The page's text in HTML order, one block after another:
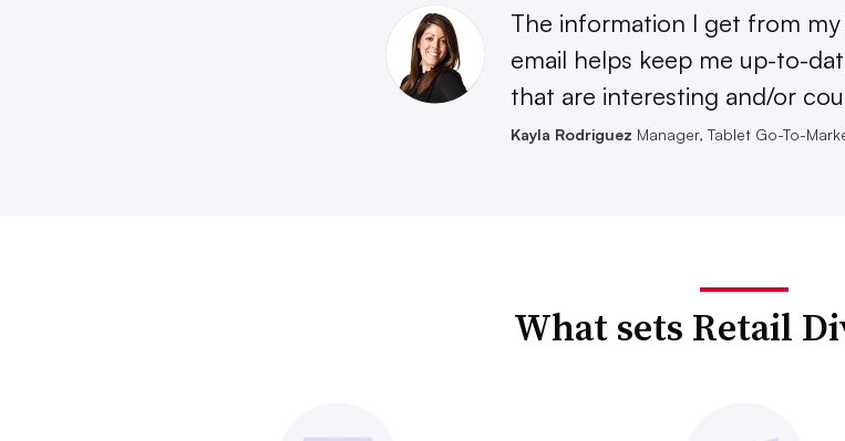
The information I get from my
email helps keep me up-to-
that are interesting and/or
Kayla Rodriguez Manager, Tablet Go-To-
What sets Retail